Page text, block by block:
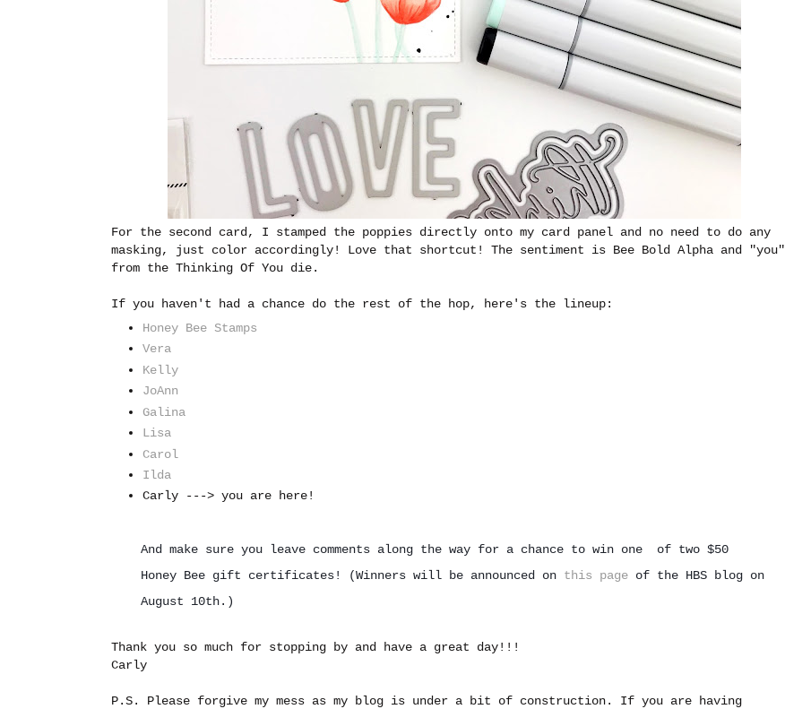
For the second card, I stamped the poppies directly onto my card panel and no need to do any
masking, just color accordingly! Love that shortcut! The sentiment is Bee Bold Alpha and "you"
from the Thinking Of You die.
If you haven't had a chance do the rest of the hop, here's the lineup:
Honey Bee Stamps
Vera
Kelly
JoAnn
Galina
Lisa
Carol
Ilda
Carly ---> you are here!
And make sure you leave comments along the way for a chance to win one  of two $50
Honey Bee gift certificates! (Winners will be announced on this page of the HBS blog on
August 10th.)
Thank you so much for stopping by and have a great day!!!
Carly
P.S. Please forgive my mess as my blog is under a bit of construction. If you are having